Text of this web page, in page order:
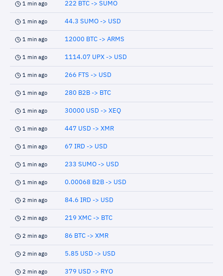
1 min ago 222 BTC -> SUMO
1 min ago 44.3 SUMO -> USD
1 min ago 12000 BTC -> ARMS
1 min ago 1114.07 UPX -> USD
1 min ago 266 FTS -> USD
1 min ago 280 B2B -> BTC
1 min ago 30000 USD -> XEQ
1 min ago 447 USD -> XMR
1 min ago 67 IRD -> USD
1 min ago 233 SUMO -> USD
1 min ago 0.00068 B2B -> USD
2 min ago 84.6 IRD -> USD
2 min ago 219 XMC -> BTC
2 min ago 86 BTC -> XMR
2 min ago 5.85 USD -> USD
2 min ago 379 USD -> RYO